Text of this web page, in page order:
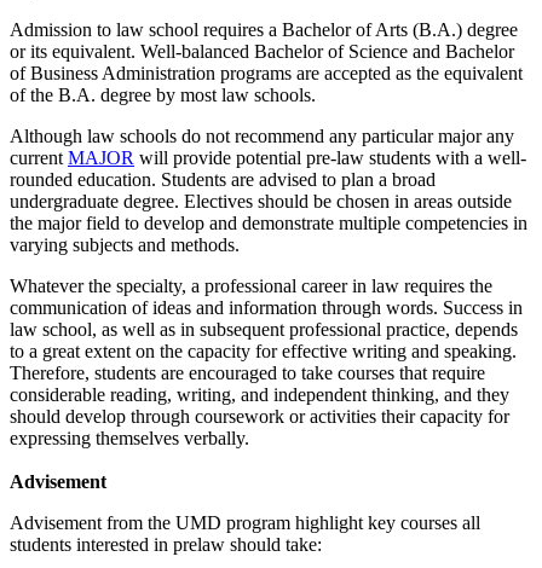
Admission to law school requires a Bachelor of Arts (B.A.) degree
or its equivalent. Well-balanced Bachelor of Science and Bachelor
of Business Administration programs are accepted as the equivalent
of the B.A. degree by most law schools.
Although law schools do not recommend any particular major any
current MAJOR will provide potential pre-law students with a well-
rounded education. Students are advised to plan a broad
undergraduate degree. Electives should be chosen in areas outside
the major field to develop and demonstrate multiple competencies in
varying subjects and methods.
Whatever the specialty, a professional career in law requires the
communication of ideas and information through words. Success in
law school, as well as in subsequent professional practice, depends
to a great extent on the capacity for effective writing and speaking.
Therefore, students are encouraged to take courses that require
considerable reading, writing, and independent thinking, and they
should develop through coursework or activities their capacity for
expressing themselves verbally.
Advisement
Advisement from the UMD program highlight key courses all
students interested in prelaw should take: